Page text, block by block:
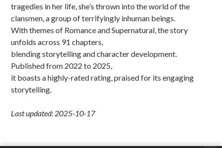
tragedies in her life, she’s thrown into the world of the
clansmen, a group of terrifyingly inhuman beings.
With themes of Romance and Supernatural, the story
unfolds across 91 chapters,
blending storytelling and character development.
Published from 2022 to 2025,
it boasts a highly-rated rating, praised for its engaging
storytelling.
Last updated: 2025-10-17